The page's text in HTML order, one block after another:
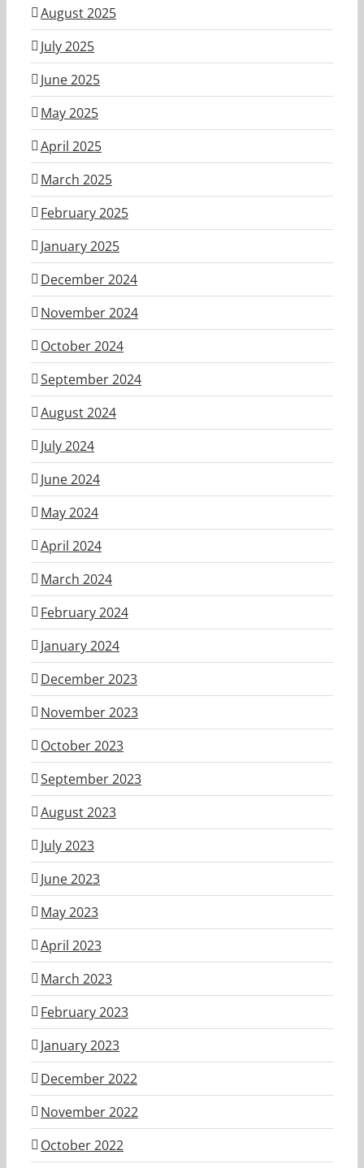
August 2025
July 2025
June 2025
May 2025
April 2025
March 2025
February 2025
January 2025
December 2024
November 2024
October 2024
September 2024
August 2024
July 2024
June 2024
May 2024
April 2024
March 2024
February 2024
January 2024
December 2023
November 2023
October 2023
September 2023
August 2023
July 2023
June 2023
May 2023
April 2023
March 2023
February 2023
January 2023
December 2022
November 2022
October 2022